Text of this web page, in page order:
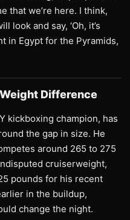
that we’re here. I think,
look and say, ‘Oh, it’s
in Egypt for the Pyramids,
Difference
kickboxing champion, has
the gap in size. He
around 265 to 275
cruiserweight,
pounds for his recent
in the buildup,
change the night.